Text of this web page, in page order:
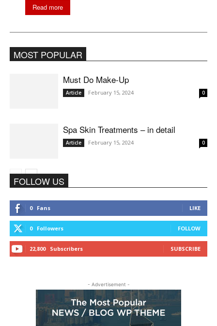
Read more
MOST POPULAR
All
Must Do Make-Up
Article February 15, 2024 0
Spa Skin Treatments – in detail
Article February 15, 2024 0
FOLLOW US
0 Fans LIKE
0 Followers FOLLOW
22,800 Subscribers SUBSCRIBE
- Advertisement -